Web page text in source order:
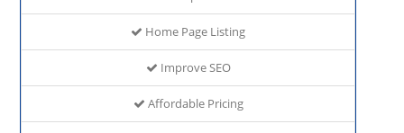
Home Page Listing
Improve SEO
Affordable Pricing